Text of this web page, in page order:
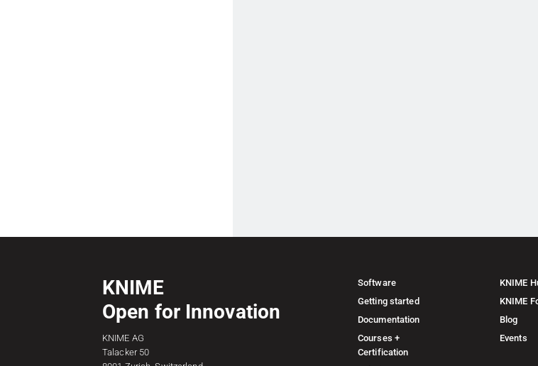
KNIME
Open for Innovation
KNIME AG
Talacker 50
Software
Getting started
Documentation
Courses +
Certification
KNIME
KNIME
Blog
Events